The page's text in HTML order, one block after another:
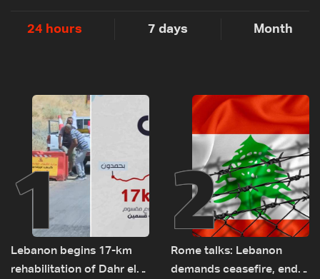
24 hours 7 days Month
1
Lebanon begins 17-km
rehabilitation of Dahr el-
2
Rome talks: Lebanon
demands ceasefire, end